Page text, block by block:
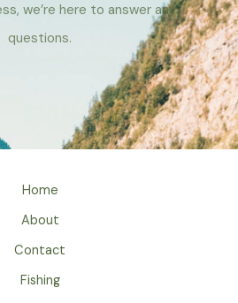
we’re here to answer any
questions.
Home
About
Contact
Fishing